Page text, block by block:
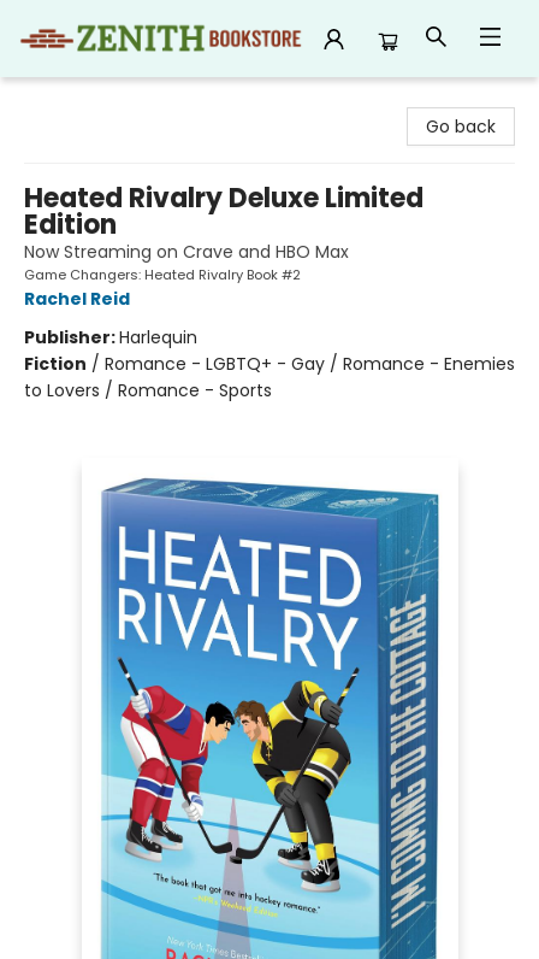
Go back
Heated Rivalry Deluxe Limited
Edition
Now Streaming on Crave and HBO Max
Game Changers: Heated Rivalry Book #2
Rachel Reid
Publisher:Harlequin
Fiction / Romance - LGBTQ+ - Gay / Romance - Enemies
to Lovers / Romance - Sports